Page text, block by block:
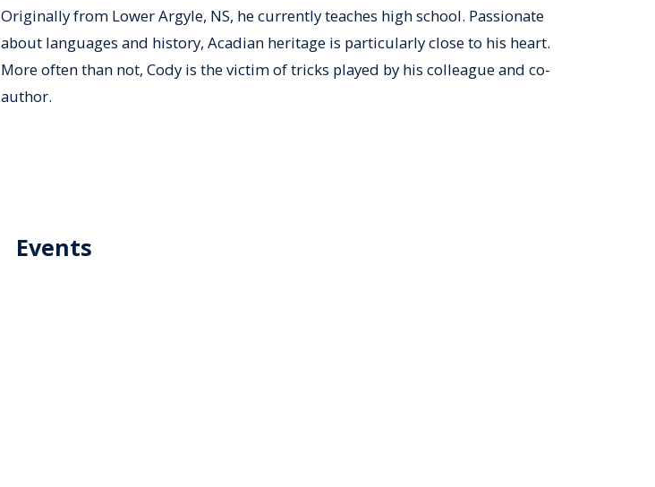
Originally from Lower Argyle, NS, he currently teaches high school. Passionate
about languages and history, Acadian heritage is particularly close to his heart.
More often than not, Cody is the victim of tricks played by his colleague and co-
author.
Events